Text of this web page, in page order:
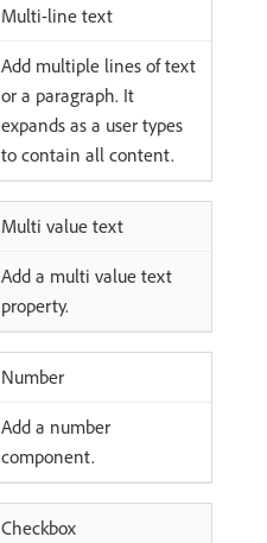
Multi-line text
Add multiple lines of text
or a paragraph. It
expands as a user types
to contain all content.
Multi value text
Add a multi value text
property.
Number
Add a number
component.
Checkbox